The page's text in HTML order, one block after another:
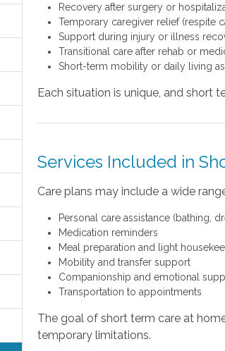
Recovery after surgery or
Temporary caregiver relief (respite
Support during injury or illness
Transitional care after rehab or
Short-term mobility or daily living
Each situation is unique, and short
Services Included in
Care plans may include a wide
Personal care assistance (bathing,
Medication reminders
Meal preparation and light
Mobility and transfer support
Companionship and emotional
Transportation to appointments
The goal of short term care at
temporary limitations.